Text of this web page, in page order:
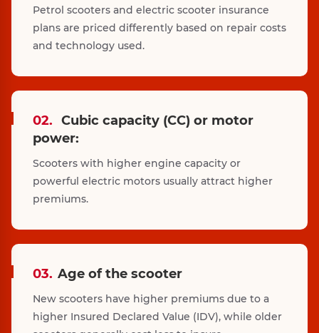
Petrol scooters and electric scooter insurance
plans are priced differently based on repair costs
and technology used.
02. Cubic capacity (CC) or motor
power:
Scooters with higher engine capacity or
powerful electric motors usually attract higher
premiums.
03. Age of the scooter
New scooters have higher premiums due to a
higher Insured Declared Value (IDV), while older